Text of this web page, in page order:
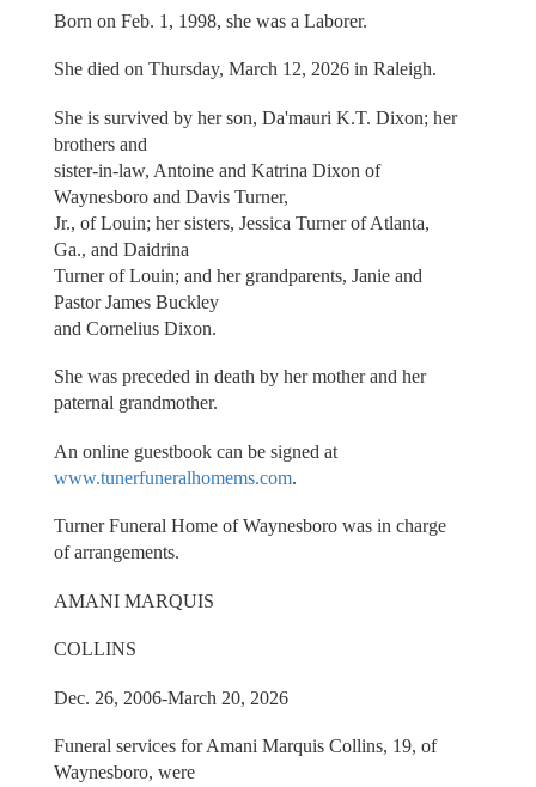
Born on Feb. 1, 1998, she was a Laborer.
She died on Thursday, March 12, 2026 in Raleigh.
She is survived by her son, Da'mauri K.T. Dixon; her
brothers and
sister-in-law, Antoine and Katrina Dixon of
Waynesboro and Davis Turner,
Jr., of Louin; her sisters, Jessica Turner of Atlanta,
Ga., and Daidrina
Turner of Louin; and her grandparents, Janie and
Pastor James Buckley
and Cornelius Dixon.
She was preceded in death by her mother and her
paternal grandmother.
An online guestbook can be signed at
www.tunerfuneralhomems.com.
Turner Funeral Home of Waynesboro was in charge
of arrangements.
AMANI MARQUIS
COLLINS
Dec. 26, 2006-March 20, 2026
Funeral services for Amani Marquis Collins, 19, of
Waynesboro, were